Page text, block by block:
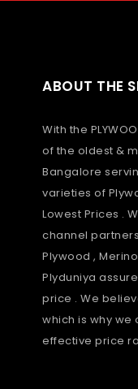
ABOUT THE
With the
of the oldest &
Bangalore
varieties of
Lowest Prices .
channel
Plywood ,
Plyduniya
price . We
which is why
effective price